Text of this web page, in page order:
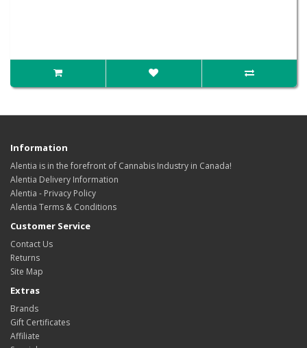
Information
Alentia is in the forefront of Cannabis Industry in Canada!
Alentia Delivery Information
Alentia - Privacy Policy
Alentia Terms & Conditions
Customer Service
Contact Us
Returns
Site Map
Extras
Brands
Gift Certificates
Affiliate